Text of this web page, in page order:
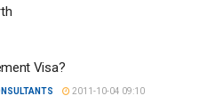
Visa?
2011-10-04 09:10